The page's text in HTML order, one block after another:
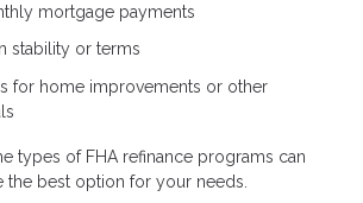
mortgage payments
stability or terms
for home improvements or other
types of FHA refinance programs can
best option for your needs.